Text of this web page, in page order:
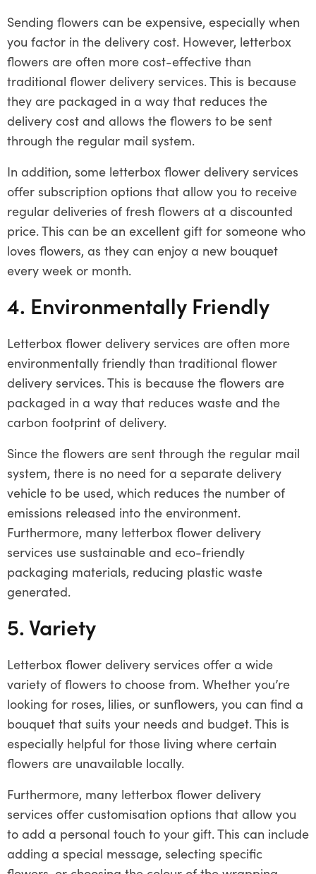
Sending flowers can be expensive, especially when
you factor in the delivery cost. However, letterbox
flowers are often more cost-effective than
traditional flower delivery services. This is because
they are packaged in a way that reduces the
delivery cost and allows the flowers to be sent
through the regular mail system.
In addition, some letterbox flower delivery services
offer subscription options that allow you to receive
regular deliveries of fresh flowers at a discounted
price. This can be an excellent gift for someone who
loves flowers, as they can enjoy a new bouquet
every week or month.
4. Environmentally Friendly
Letterbox flower delivery services are often more
environmentally friendly than traditional flower
delivery services. This is because the flowers are
packaged in a way that reduces waste and the
carbon footprint of delivery.
Since the flowers are sent through the regular mail
system, there is no need for a separate delivery
vehicle to be used, which reduces the number of
emissions released into the environment.
Furthermore, many letterbox flower delivery
services use sustainable and eco-friendly
packaging materials, reducing plastic waste
generated.
5. Variety
Letterbox flower delivery services offer a wide
variety of flowers to choose from. Whether you’re
looking for roses, lilies, or sunflowers, you can find a
bouquet that suits your needs and budget. This is
especially helpful for those living where certain
flowers are unavailable locally.
Furthermore, many letterbox flower delivery
services offer customisation options that allow you
to add a personal touch to your gift. This can include
adding a special message, selecting specific